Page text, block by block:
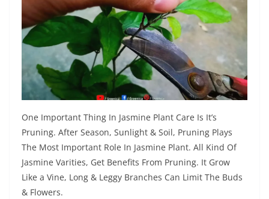
One Important Thing In Jasmine Plant Care Is It’s
Pruning. After Season, Sunlight & Soil, Pruning Plays
The Most Important Role In Jasmine Plant. All Kind Of
Jasmine Varities, Get Benefits From Pruning. It Grow
Like a Vine, Long & Leggy Branches Can Limit The Buds
& Flowers.